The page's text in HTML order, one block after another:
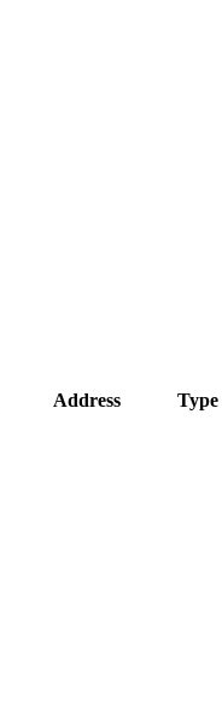
Address Type